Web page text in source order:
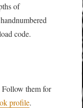
of
code.
them for
profile.